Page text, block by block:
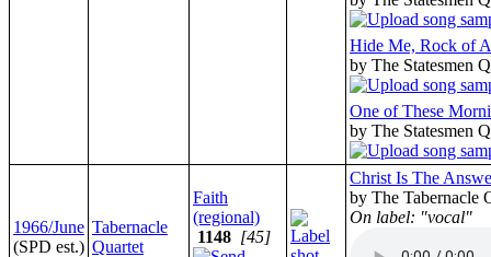
Hide Me, Rock of
by The Statesmen
One of These
by The Statesmen
1966/June
(SPD est.)
Tabernacle
Quartet
Faith
(regional)
1148 [45]
Christ Is The
by The Tabernacle
On label: "vocal"